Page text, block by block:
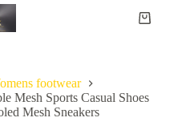
footwear
Mesh Sports Casual Shoes
Mesh Sneakers